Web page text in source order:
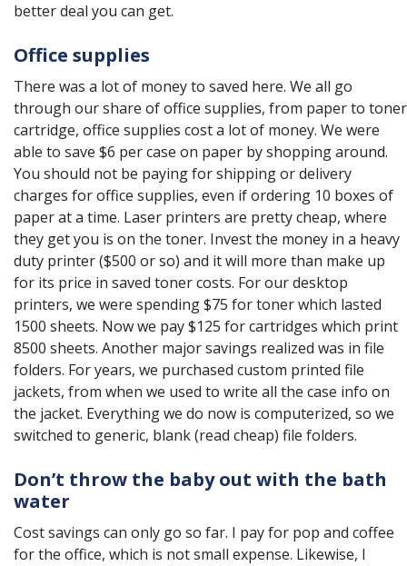
better deal you can get.
Office supplies
There was a lot of money to saved here. We all go
through our share of office supplies, from paper to toner
cartridge, office supplies cost a lot of money. We were
able to save $6 per case on paper by shopping around.
You should not be paying for shipping or delivery
charges for office supplies, even if ordering 10 boxes of
paper at a time. Laser printers are pretty cheap, where
they get you is on the toner. Invest the money in a heavy
duty printer ($500 or so) and it will more than make up
for its price in saved toner costs. For our desktop
printers, we were spending $75 for toner which lasted
1500 sheets. Now we pay $125 for cartridges which print
8500 sheets. Another major savings realized was in file
folders. For years, we purchased custom printed file
jackets, from when we used to write all the case info on
the jacket. Everything we do now is computerized, so we
switched to generic, blank (read cheap) file folders.
Don’t throw the baby out with the bath
water
Cost savings can only go so far. I pay for pop and coffee
for the office, which is not small expense. Likewise, I